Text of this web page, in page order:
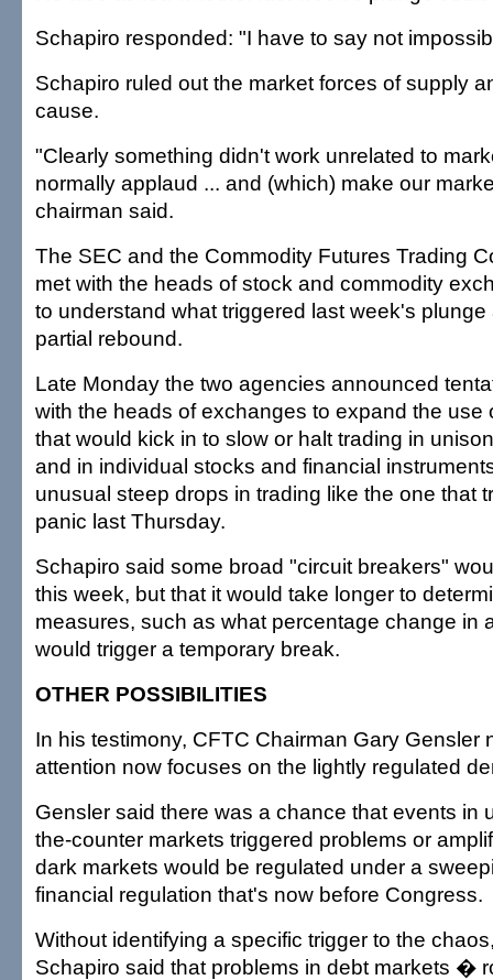
Schapiro responded: "I have to say not
Schapiro ruled out the market forces of supply
cause.
"Clearly something didn't work unrelated to
normally applaud ... and (which) make our
chairman said.
The SEC and the Commodity Futures Trading
met with the heads of stock and commodity
to understand what triggered last week's
partial rebound.
Late Monday the two agencies announced
with the heads of exchanges to expand the use
that would kick in to slow or halt trading in
and in individual stocks and financial
unusual steep drops in trading like the one that
panic last Thursday.
Schapiro said some broad "circuit breakers"
this week, but that it would take longer to
measures, such as what percentage change in
would trigger a temporary break.
OTHER POSSIBILITIES
In his testimony, CFTC Chairman Gary Gensler
attention now focuses on the lightly regulated
Gensler said there was a chance that events in
the-counter markets triggered problems or
dark markets would be regulated under a
financial regulation that's now before Congress.
Without identifying a specific trigger to the
Schapiro said that problems in debt markets �